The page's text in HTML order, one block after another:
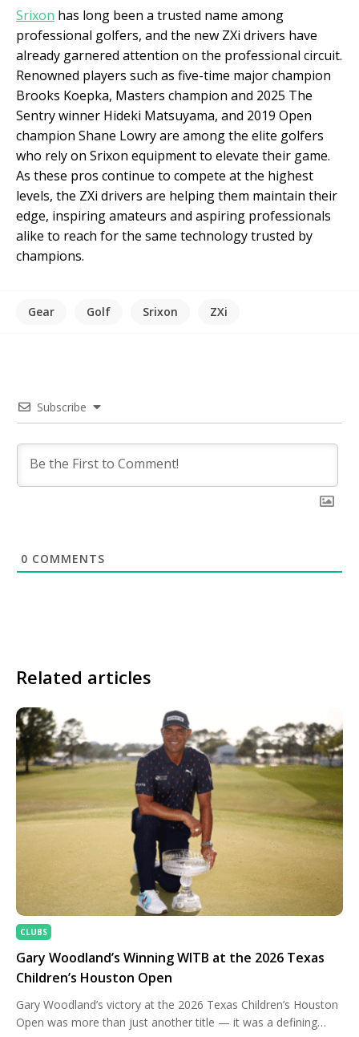
Srixon has long been a trusted name among
professional golfers, and the new ZXi drivers have
already garnered attention on the professional circuit.
Renowned players such as five-time major champion
Brooks Koepka, Masters champion and 2025 The
Sentry winner Hideki Matsuyama, and 2019 Open
champion Shane Lowry are among the elite golfers
who rely on Srixon equipment to elevate their game.
As these pros continue to compete at the highest
levels, the ZXi drivers are helping them maintain their
edge, inspiring amateurs and aspiring professionals
alike to reach for the same technology trusted by
champions.
Gear Golf Srixon ZXi
Subscribe
0 COMMENTS
Related articles
CLUBS
Gary Woodland’s Winning WITB at the 2026 Texas
Children’s Houston Open
Gary Woodland’s victory at the 2026 Texas Children’s Houston
Open was more than just another title — it was a defining